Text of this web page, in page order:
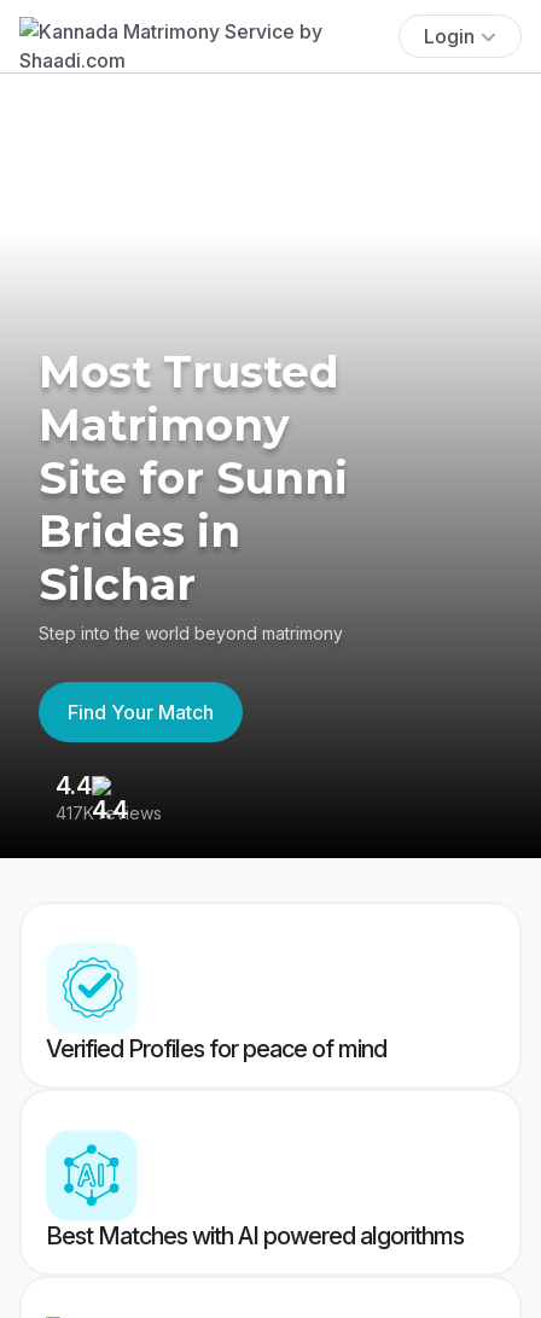
Login
Most Trusted
Matrimony
Site for Sunni
Brides in
Silchar
Step into the world beyond matrimony
Find Your Match
4.4
417K reviews
Verified Profiles for peace of mind
Best Matches with AI powered algorithms